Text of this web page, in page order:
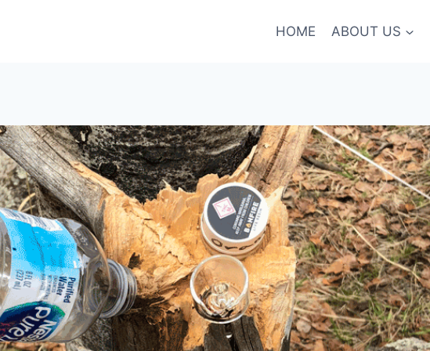
HOME ABOUT US